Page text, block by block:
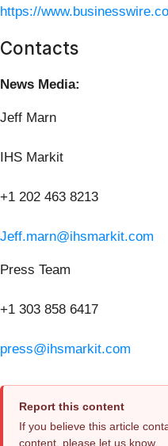
https://
Contacts
News Media:
Jeff Marn
IHS Markit
+1 202 463 8213
Jeff.marn@ihsmarkit.com
Press Team
+1 303 858 6417
press@ihsmarkit.com
Report this content
If you believe this article
content, please let us know.